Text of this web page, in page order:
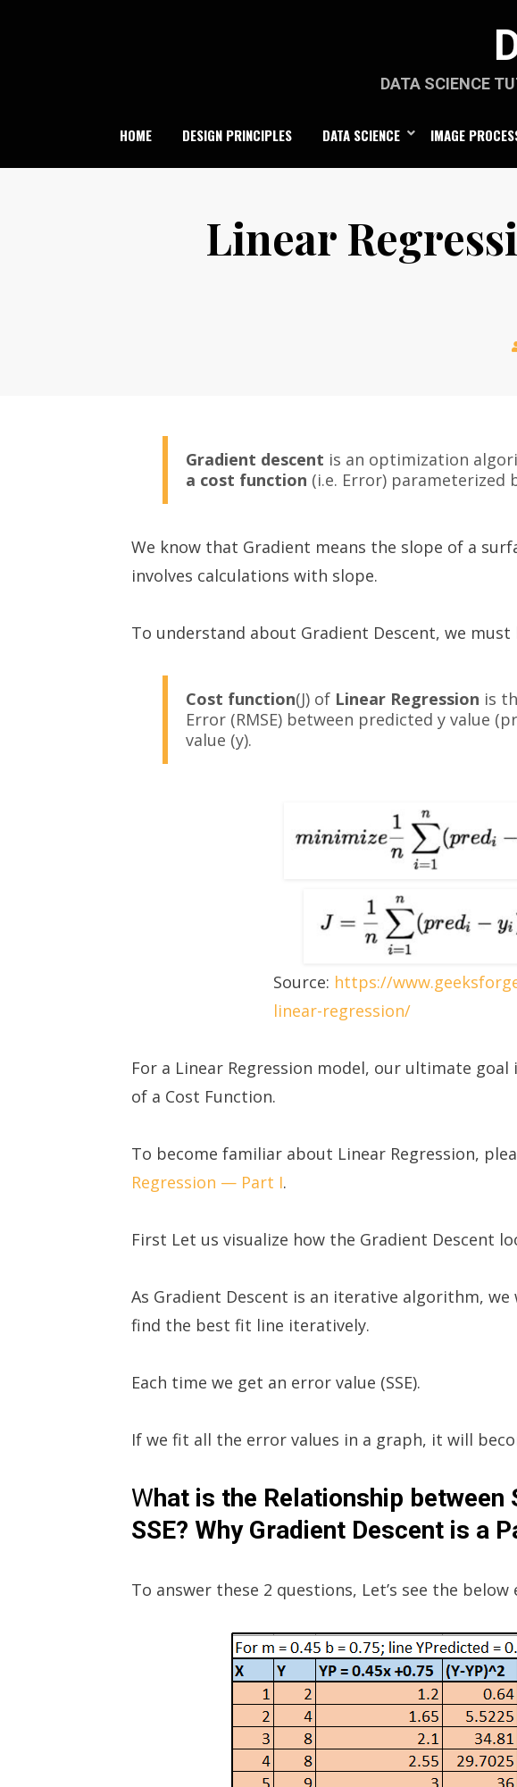
DATA SCIENCE
HOME DESIGN PRINCIPLES DATA SCIENCE IMAGE
Linear
Gradient descent is an optimization
a cost function (i.e. Error) parameterized
We know that Gradient means the slope of a
involves calculations with slope.
To understand about Gradient Descent, we
Cost function(J) of Linear Regression is
Error (RMSE) between predicted y value
value (y).
Source: https://
linear-regression/
For a Linear Regression model, our ultimate
of a Cost Function.
To become familiar about Linear Regression,
Regression — Part I.
First Let us visualize how the Gradient Descent
As Gradient Descent is an iterative algorithm,
find the best fit line iteratively.
Each time we get an error value (SSE).
If we fit all the error values in a graph, it will
What is the Relationship between
SSE? Why Gradient Descent is a
To answer these 2 questions, Let’s see the below